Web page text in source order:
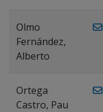
Olmo
Fernández,
Alberto
Ortega
Castro, Pau